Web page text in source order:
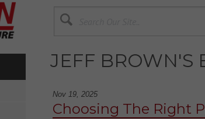
JEFF BROWN'S
Nov 19, 2025
Choosing The Right